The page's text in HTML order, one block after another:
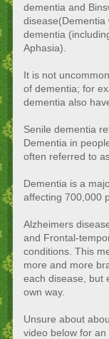
dementia and
dementia
Aphasia).
It is not
of dementia; for
dementia also
Senile dementia
Dementia in
often referred to
Dementia is a
affecting 700,000
Alzheimers
and Frontal-
conditions. This
more and more
each disease, but
own way.
Unsure about
video below for an